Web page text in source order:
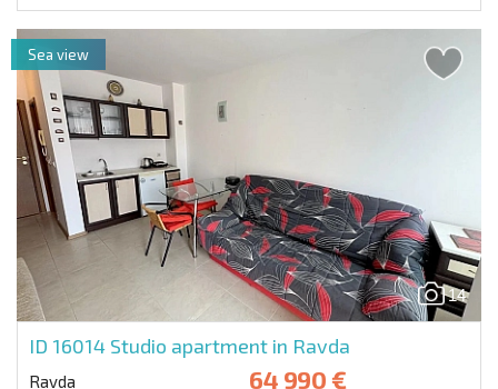
14
ID 16014 Studio apartment in Ravda
Ravda 64 990 €
Sea view